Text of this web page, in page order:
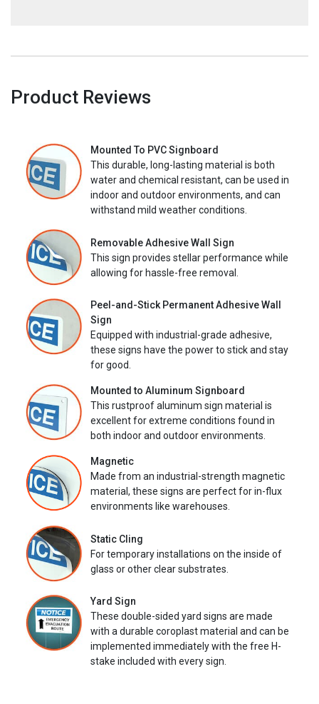
Product Reviews
Mounted To PVC Signboard
This durable, long-lasting material is both
water and chemical resistant, can be used in
indoor and outdoor environments, and can
withstand mild weather conditions.
Removable Adhesive Wall Sign
This sign provides stellar performance while
allowing for hassle-free removal.
Peel-and-Stick Permanent Adhesive Wall
Sign
Equipped with industrial-grade adhesive,
these signs have the power to stick and stay
for good.
Mounted to Aluminum Signboard
This rustproof aluminum sign material is
excellent for extreme conditions found in
both indoor and outdoor environments.
Magnetic
Made from an industrial-strength magnetic
material, these signs are perfect for in-flux
environments like warehouses.
Static Cling
For temporary installations on the inside of
glass or other clear substrates.
Yard Sign
These double-sided yard signs are made
with a durable coroplast material and can be
implemented immediately with the free H-
stake included with every sign.